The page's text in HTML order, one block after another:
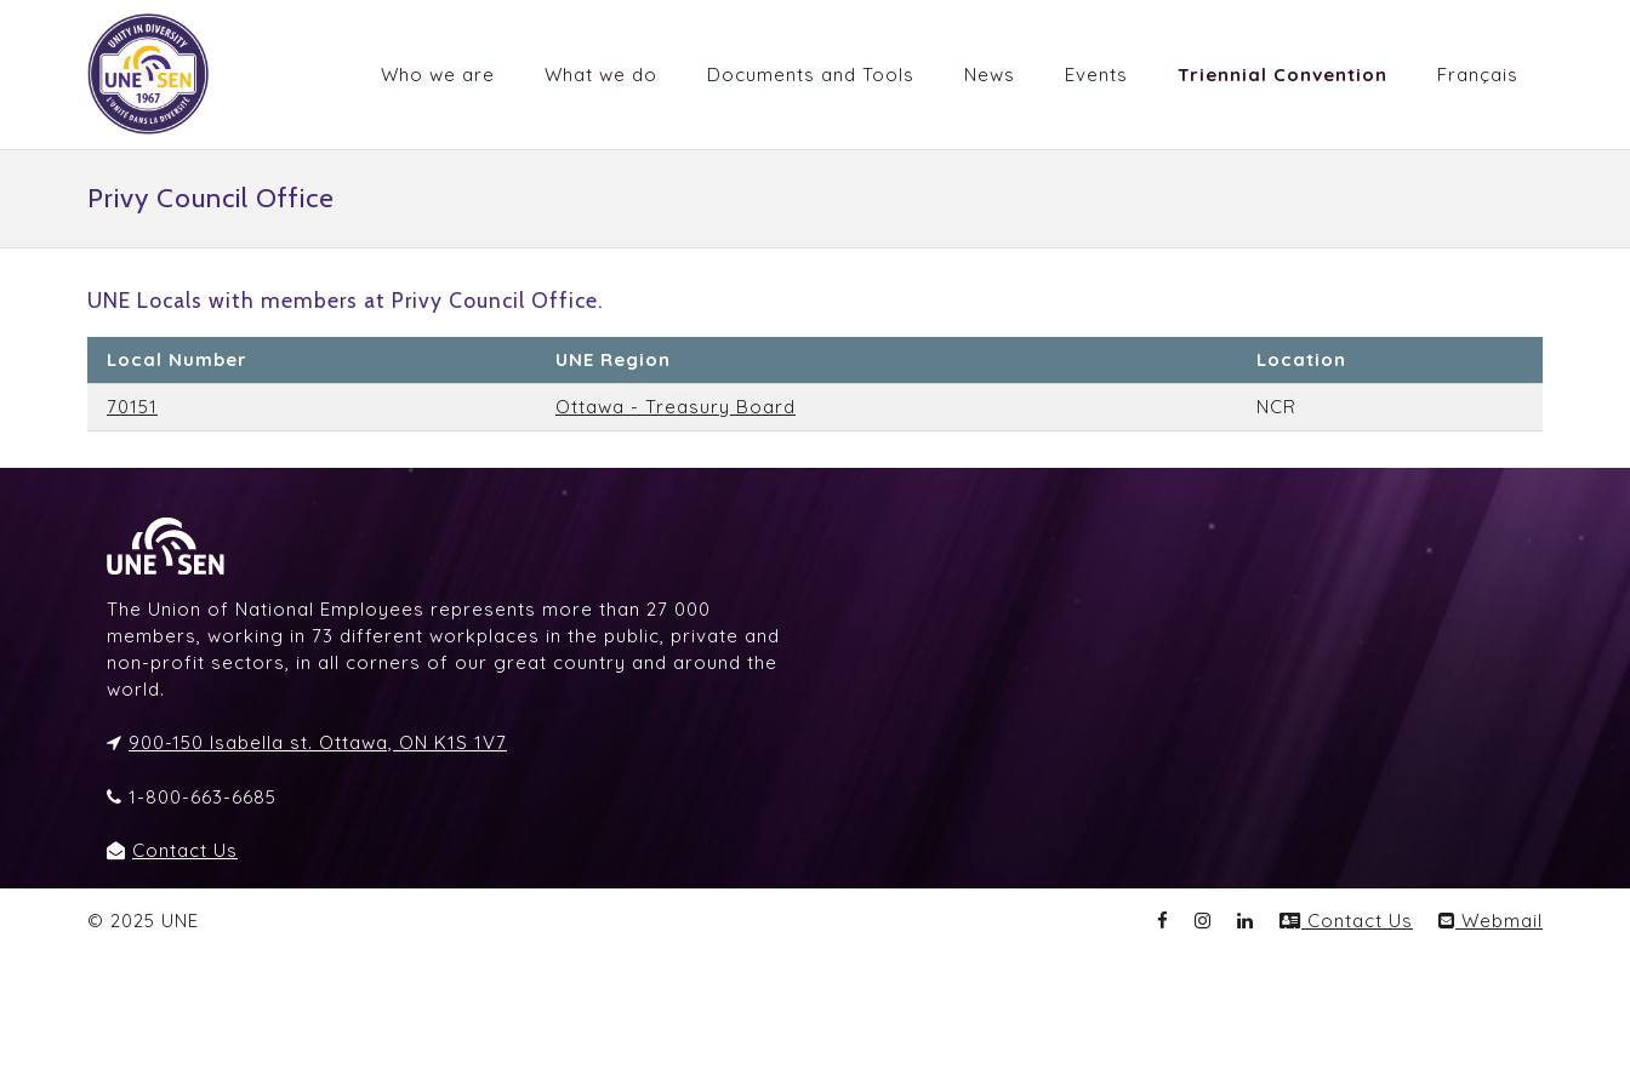
Who we are What we do Documents and Tools News Events Triennial Convention Français
Privy Council Office
UNE Locals with members at Privy Council Office.
Local Number UNE Region Location
70151 Ottawa - Treasury Board NCR
The Union of National Employees represents more than 27 000
members, working in 73 different workplaces in the public, private and
non-profit sectors, in all corners of our great country and around the
world.
900-150 Isabella st. Ottawa, ON K1S 1V7
1-800-663-6685
Contact Us
© 2025 UNE Contact Us Webmail